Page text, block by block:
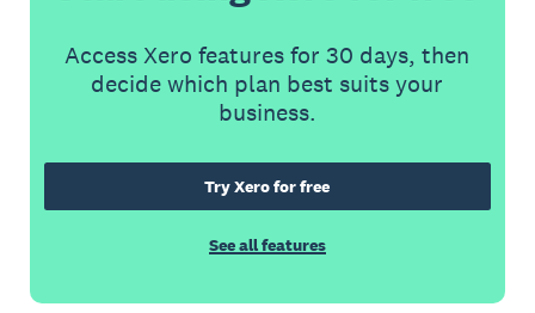
Access Xero features for 30 days, then
decide which plan best suits your
business.
Try Xero for free
See all features